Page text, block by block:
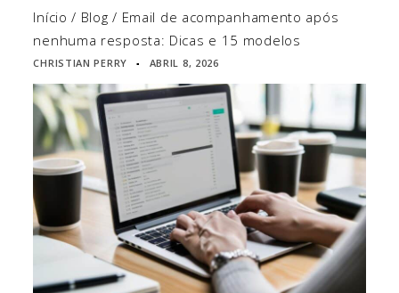
Início / Blog / Email de acompanhamento após
nenhuma resposta: Dicas e 15 modelos
CHRISTIAN PERRY ▪ ABRIL 8, 2026